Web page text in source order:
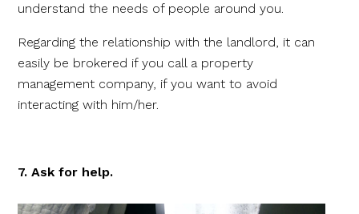
understand the needs of people around you.
Regarding the relationship with the landlord, it can
easily be brokered if you call a property
management company, if you want to avoid
interacting with him/her.
7. Ask for help.